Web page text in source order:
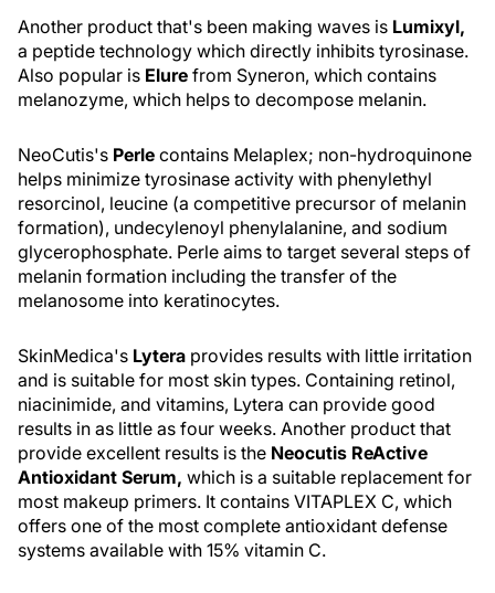
Another product that's been making waves is Lumixyl,
a peptide technology which directly inhibits tyrosinase.
Also popular is Elure from Syneron, which contains
melanozyme, which helps to decompose melanin.
NeoCutis's Perle contains Melaplex; non-hydroquinone
helps minimize tyrosinase activity with phenylethyl
resorcinol, leucine (a competitive precursor of melanin
formation), undecylenoyl phenylalanine, and sodium
glycerophosphate. Perle aims to target several steps of
melanin formation including the transfer of the
melanosome into keratinocytes.
SkinMedica's Lytera provides results with little irritation
and is suitable for most skin types. Containing retinol,
niacinimide, and vitamins, Lytera can provide good
results in as little as four weeks. Another product that
provide excellent results is the Neocutis ReActive
Antioxidant Serum, which is a suitable replacement for
most makeup primers. It contains VITAPLEX C, which
offers one of the most complete antioxidant defense
systems available with 15% vitamin C.